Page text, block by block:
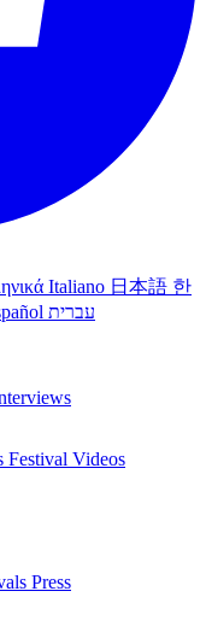
Italiano 日本語 한
עברית
Festival Videos
Press